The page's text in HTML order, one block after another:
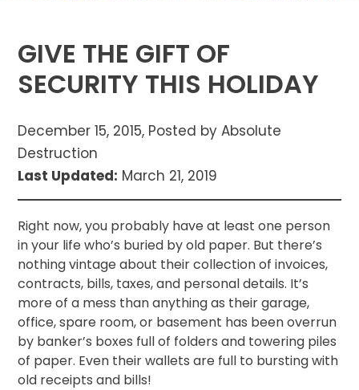
GIVE THE GIFT OF
SECURITY THIS HOLIDAY
December 15, 2015, Posted by Absolute
Destruction
Last Updated: March 21, 2019
Right now, you probably have at least one person
in your life who’s buried by old paper. But there’s
nothing vintage about their collection of invoices,
contracts, bills, taxes, and personal details. It’s
more of a mess than anything as their garage,
office, spare room, or basement has been overrun
by banker’s boxes full of folders and towering piles
of paper. Even their wallets are full to bursting with
old receipts and bills!